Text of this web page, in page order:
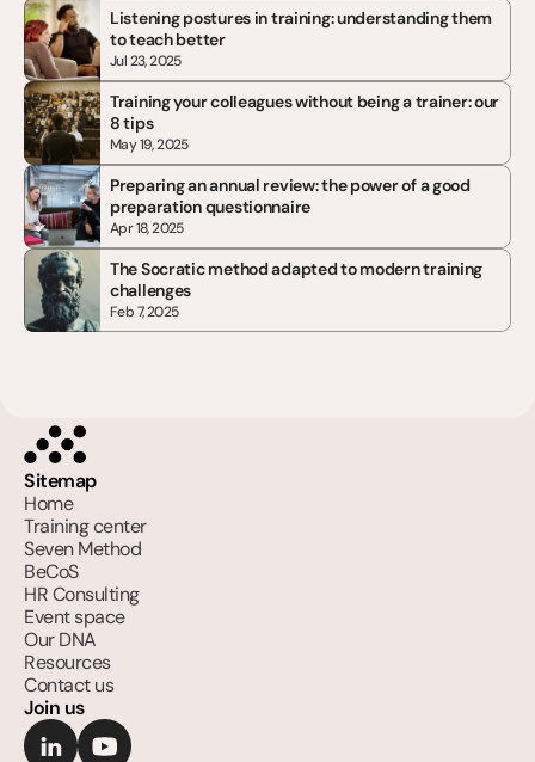
Listening postures in training: understanding them
to teach better
Jul 23, 2025
Training your colleagues without being a trainer: our
8 tips
May 19, 2025
Preparing an annual review: the power of a good
preparation questionnaire
Apr 18, 2025
The Socratic method adapted to modern training
challenges
Feb 7, 2025
Sitemap
Home
Training center
Seven Method
BeCoS
HR Consulting
Event space
Our DNA
Resources
Contact us
Join us